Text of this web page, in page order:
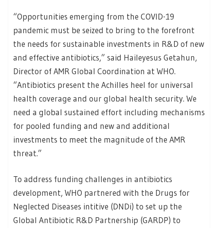
“Opportunities emerging from the COVID-19
pandemic must be seized to bring to the forefront
the needs for sustainable investments in R&D of new
and effective antibiotics,” said Haileyesus Getahun,
Director of AMR Global Coordination at WHO.
“Antibiotics present the Achilles heel for universal
health coverage and our global health security. We
need a global sustained effort including mechanisms
for pooled funding and new and additional
investments to meet the magnitude of the AMR
threat.”
To address funding challenges in antibiotics
development, WHO partnered with the Drugs for
Neglected Diseases intitive (DNDi) to set up the
Global Antibiotic R&D Partnership (GARDP) to